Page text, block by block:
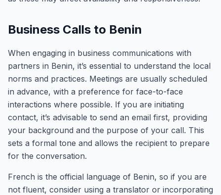
Business Calls to Benin
When engaging in business communications with
partners in Benin, it’s essential to understand the local
norms and practices. Meetings are usually scheduled
in advance, with a preference for face-to-face
interactions where possible. If you are initiating
contact, it’s advisable to send an email first, providing
your background and the purpose of your call. This
sets a formal tone and allows the recipient to prepare
for the conversation.
French is the official language of Benin, so if you are
not fluent, consider using a translator or incorporating